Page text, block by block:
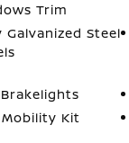
Trim
Galvanized Steel
Brakelights
Kit